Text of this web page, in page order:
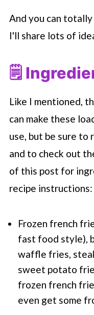
And you can
I'll share lots of
🗒
Like I mentioned,
can make these
use, but be sure to
and to check out
of this post for
recipe instructions:
Frozen french
fast food style),
waffle fries,
sweet potato
frozen french
even get some